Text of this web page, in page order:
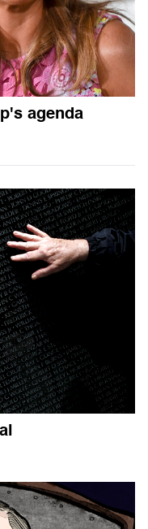
agenda